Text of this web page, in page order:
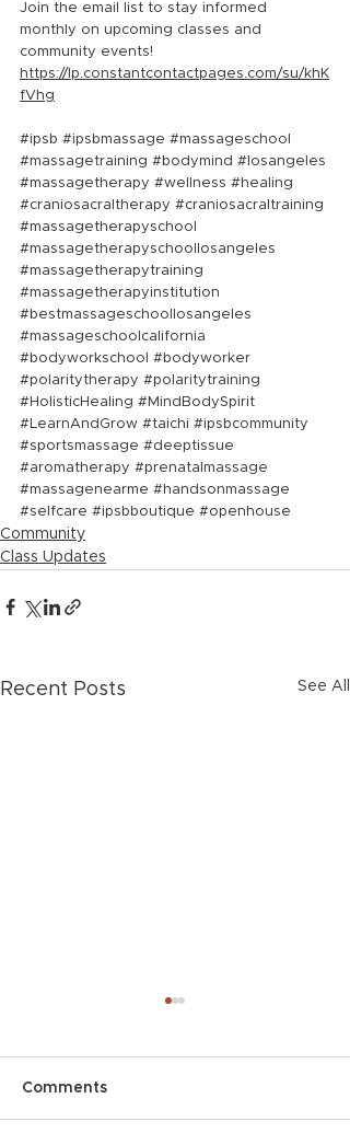
Join the email list to stay informed
monthly on upcoming classes and
community events!
https://lp.constantcontactpages.com/su/khK
fVhg
#ipsb #ipsbmassage #massageschool
#massagetraining #bodymind #losangeles
#massagetherapy #wellness #healing
#craniosacraltherapy #craniosacraltraining
#massagetherapyschool
#massagetherapyschoollosangeles
#massagetherapytraining
#massagetherapyinstitution
#bestmassageschoollosangeles
#massageschoolcalifornia
#bodyworkschool
#bodyworker
#polaritytherapy #polaritytraining
#HolisticHealing #MindBodySpirit
#LearnAndGrow #taichi #ipsbcommunity
#sportsmassage #deeptissue
#aromatherapy #prenatalmassage
#massagenearme #handsonmassage
#selfcare #ipsbboutique #openhouse
Community
Class Updates
Recent Posts See All
Comments